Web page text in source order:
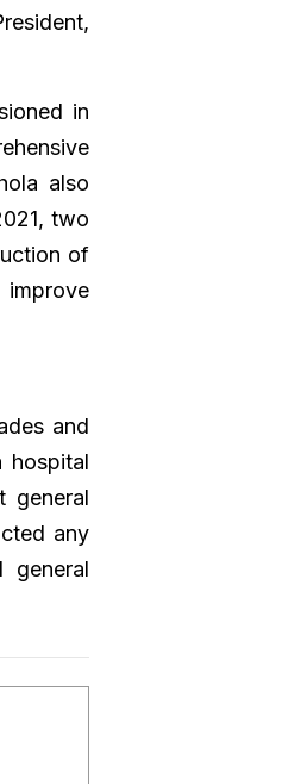
in
also
two
of
improve
and
hospital
general
any
general